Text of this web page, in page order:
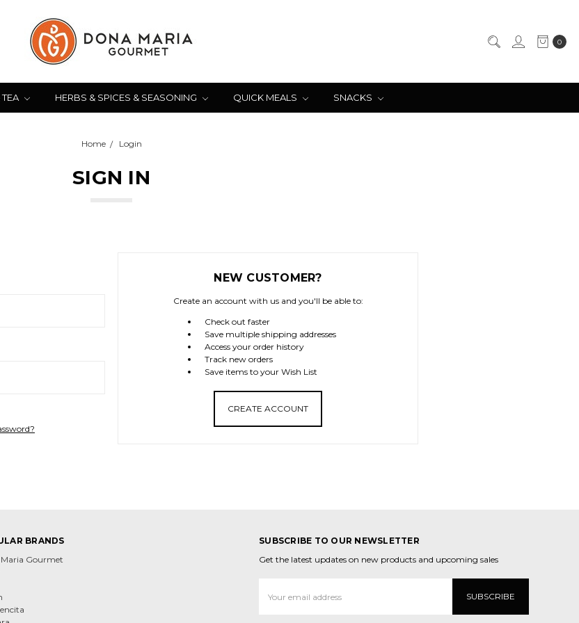
0
HERBS & SPICES & SEASONING QUICK MEALS SNACKS
Home Login
SIGN IN
NEW CUSTOMER?
Create an account with us and you'll be able to:
Check out faster
Save multiple shipping addresses
Access your order history
Track new orders
Save items to your Wish List
CREATE ACCOUNT
BRANDS
Gourmet
SUBSCRIBE TO OUR NEWSLETTER
Get the latest updates on new products and upcoming sales
Address